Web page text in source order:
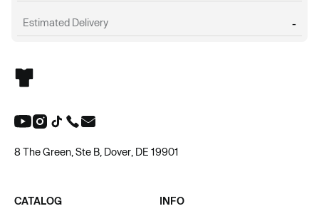
Estimated Delivery -
8 The Green, Ste B, Dover, DE 19901
CATALOG INFO